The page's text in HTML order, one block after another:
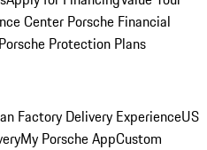
Center Porsche Financial
Porsche Protection Plans
Factory Delivery ExperienceUS
My Porsche AppCustom